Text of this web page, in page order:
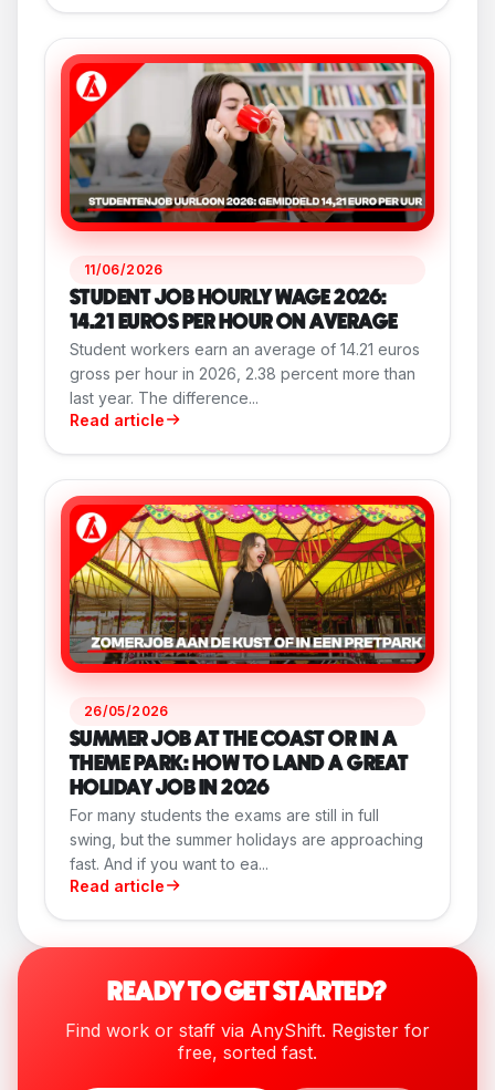
11/06/2026
STUDENT JOB HOURLY WAGE 2026:
14.21 EUROS PER HOUR ON AVERAGE
Student workers earn an average of 14.21 euros
gross per hour in 2026, 2.38 percent more than
last year. The difference...
Read article
26/05/2026
SUMMER JOB AT THE COAST OR IN A
THEME PARK: HOW TO LAND A GREAT
HOLIDAY JOB IN 2026
For many students the exams are still in full
swing, but the summer holidays are approaching
fast. And if you want to ea...
Read article
READY TO GET STARTED?
Find work or staff via AnyShift. Register for
free, sorted fast.